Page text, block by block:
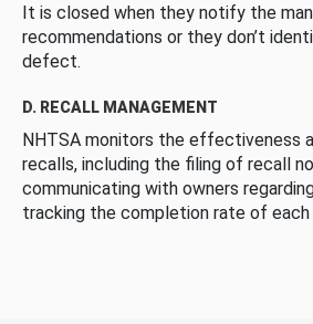
It is closed when they notify the
recommendations or they don’t
defect.
D. RECALL MANAGEMENT
NHTSA monitors the effectiveness
recalls, including the filing of recall
communicating with owners
tracking the completion rate of each